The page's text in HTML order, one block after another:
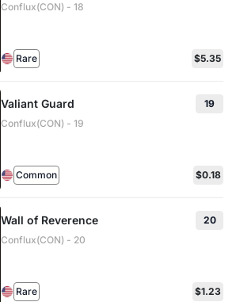
Conflux(CON) - 18
Rare $5.35
Valiant Guard
19
Conflux(CON) - 19
Common $0.18
Wall of Reverence
20
Conflux(CON) - 20
Rare $1.23